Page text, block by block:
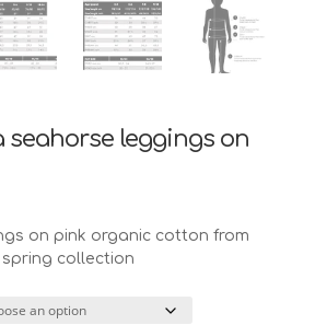
seahorse leggings on
on pink organic cotton from
collection